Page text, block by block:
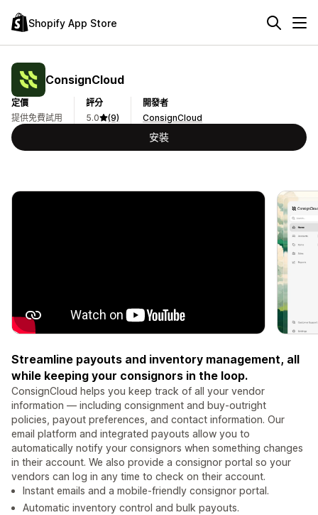
Shopify App Store
ConsignCloud
定價
提供免費試用
評分
5.0
(9)
開發者
ConsignCloud
安裝
Streamline payouts and inventory management, all
while keeping your consignors in the loop.
ConsignCloud helps you keep track of all your vendor
information — including consignment and buy-outright
policies, payout preferences, and contact information. Our
email platform and integrated payouts allow you to
automatically notify your consignors when something changes
in their account. We also provide a consignor portal so your
vendors can log in any time to check on their account.
Instant emails and a mobile-friendly consignor portal.
Automatic inventory control and bulk payouts.